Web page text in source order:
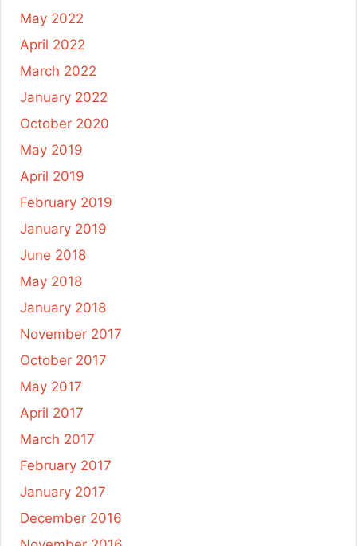
May 2022
April 2022
March 2022
January 2022
October 2020
May 2019
April 2019
February 2019
January 2019
June 2018
May 2018
January 2018
November 2017
October 2017
May 2017
April 2017
March 2017
February 2017
January 2017
December 2016